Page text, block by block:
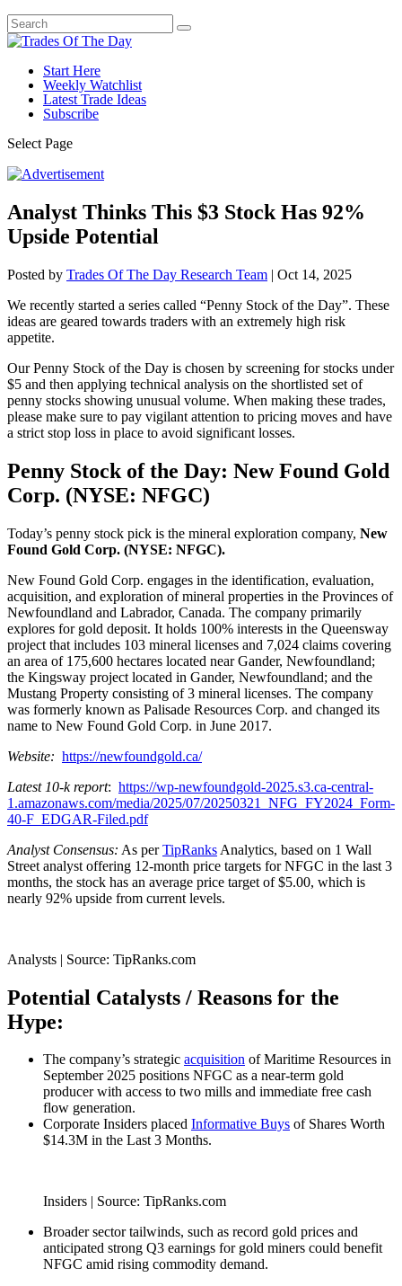
Start Here
Weekly Watchlist
Latest Trade Ideas
Subscribe
Select Page
Analyst Thinks This $3 Stock Has 92%
Upside Potential
Posted by Trades Of The Day Research Team | Oct 14, 2025
We recently started a series called “Penny Stock of the Day”. These
ideas are geared towards traders with an extremely high risk
appetite.
Our Penny Stock of the Day is chosen by screening for stocks under
$5 and then applying technical analysis on the shortlisted set of
penny stocks showing unusual volume. When making these trades,
please make sure to pay vigilant attention to pricing moves and have
a strict stop loss in place to avoid significant losses.
Penny Stock of the Day: New Found Gold
Corp. (NYSE: NFGC)
Today’s penny stock pick is the mineral exploration company, New
Found Gold Corp. (NYSE: NFGC).
New Found Gold Corp. engages in the identification, evaluation,
acquisition, and exploration of mineral properties in the Provinces of
Newfoundland and Labrador, Canada. The company primarily
explores for gold deposit. It holds 100% interests in the Queensway
project that includes 103 mineral licenses and 7,024 claims covering
an area of 175,600 hectares located near Gander, Newfoundland;
the Kingsway project located in Gander, Newfoundland; and the
Mustang Property consisting of 3 mineral licenses. The company
was formerly known as Palisade Resources Corp. and changed its
name to New Found Gold Corp. in June 2017.
Website: https://newfoundgold.ca/
Latest 10-k report: https://wp-newfoundgold-2025.s3.ca-central-
1.amazonaws.com/media/2025/07/20250321_NFG_FY2024_Form-
40-F_EDGAR-Filed.pdf
Analyst Consensus: As perTipRanks Analytics, based on 1 Wall
Street analyst offering 12-month price targets for NFGC in the last 3
months, the stock has an average price target of $5.00, which is
nearly 92% upside from current levels.
Analysts | Source: TipRanks.com
Potential Catalysts / Reasons for the
Hype:
The company’s strategic acquisition of Maritime Resources in
September 2025 positions NFGC as a near-term gold
producer with access to two mills and immediate free cash
flow generation.
Corporate Insiders placed Informative Buys of Shares Worth
$14.3M in the Last 3 Months.
Insiders | Source: TipRanks.com
Broader sector tailwinds, such as record gold prices and
anticipated strong Q3 earnings for gold miners could benefit
NFGC amid rising commodity demand.